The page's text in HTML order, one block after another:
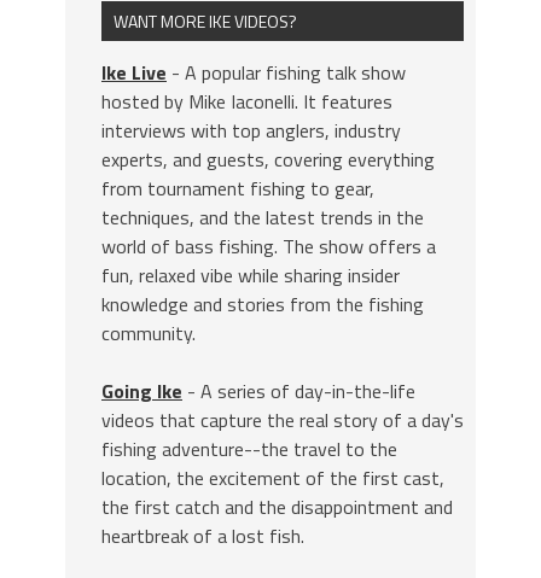
WANT MORE IKE VIDEOS?
Ike Live - A popular fishing talk show
hosted by Mike Iaconelli. It features
interviews with top anglers, industry
experts, and guests, covering everything
from tournament fishing to gear,
techniques, and the latest trends in the
world of bass fishing. The show offers a
fun, relaxed vibe while sharing insider
knowledge and stories from the fishing
community.
Going Ike - A series of day-in-the-life
videos that capture the real story of a day's
fishing adventure--the travel to the
location, the excitement of the first cast,
the first catch and the disappointment and
heartbreak of a lost fish.